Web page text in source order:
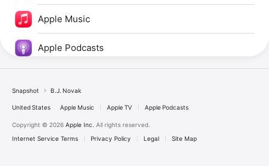
Apple Music
Apple Podcasts
Snapshot B.J. Novak
United States Apple Music Apple TV Apple Podcasts
Copyright © 2026 Apple Inc. All rights reserved.
Internet Service Terms
Privacy Policy Legal Site Map